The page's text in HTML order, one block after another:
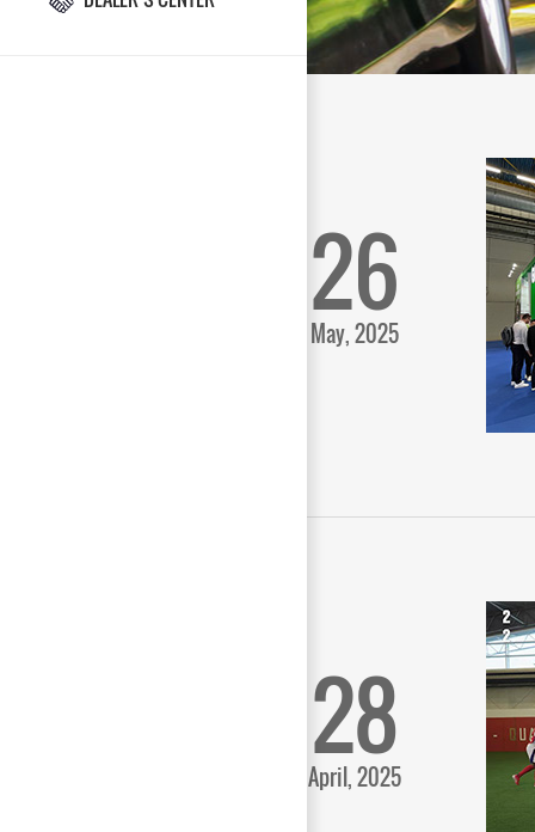
26
May, 2025
28
April, 2025